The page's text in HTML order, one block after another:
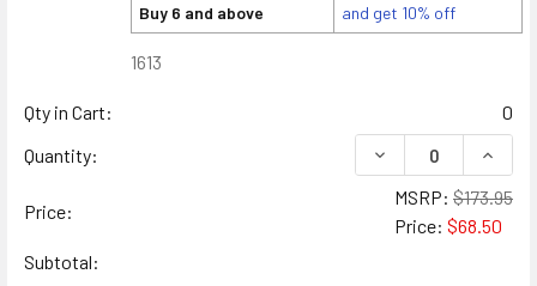
Buy 6 and above and get 10% off
1613
Qty in Cart:
0
Quantity:
DECREASE
Price:
MSRP: $173.95
Price: $68.50
Subtotal: